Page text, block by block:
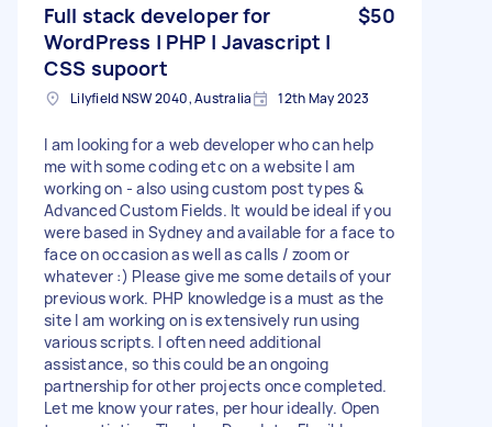
Full stack developer for
WordPress | PHP | Javascript |
CSS supoort
$50
Lilyfield NSW 2040, Australia 12th May 2023
I am looking for a web developer who can help
me with some coding etc on a website I am
working on - also using custom post types &
Advanced Custom Fields. It would be ideal if you
were based in Sydney and available for a face to
face on occasion as well as calls / zoom or
whatever :) Please give me some details of your
previous work. PHP knowledge is a must as the
site I am working on is extensively run using
various scripts. I often need additional
assistance, so this could be an ongoing
partnership for other projects once completed.
Let me know your rates, per hour ideally. Open